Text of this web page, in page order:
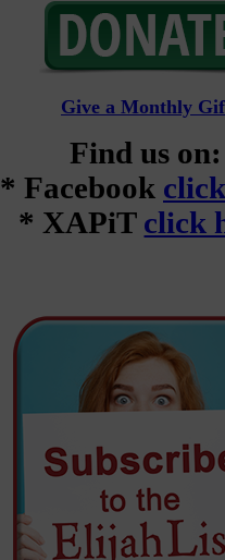
Give a Monthly
Find us on:
* Facebook
* XAPiT click